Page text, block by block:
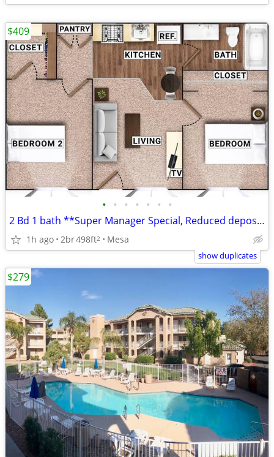
• • • • • • •
2 Bd 1 bath **Super Manager Special, Reduced deposit**
1h ago 2br498ft2 Mesa
$409
show duplicates
$279